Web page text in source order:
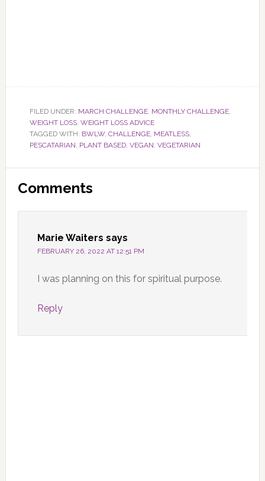
FILED UNDER: MARCH CHALLENGE, MONTHLY CHALLENGE,
WEIGHT LOSS, WEIGHT LOSS ADVICE
TAGGED WITH: BWLW, CHALLENGE, MEATLESS,
PESCATARIAN, PLANT BASED, VEGAN, VEGETARIAN
Reader
Interactions
Comments
Marie Waiters says
FEBRUARY 26, 2022 AT 12:51 PM
I was planning on this for spiritual purpose.
Reply